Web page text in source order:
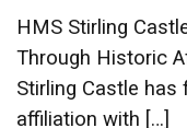
HMS Stirling
Through Historic
Stirling Castle
affiliation with […]